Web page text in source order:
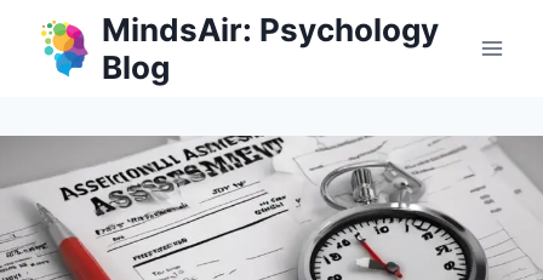
content
MindsAir: Psychology
Blog